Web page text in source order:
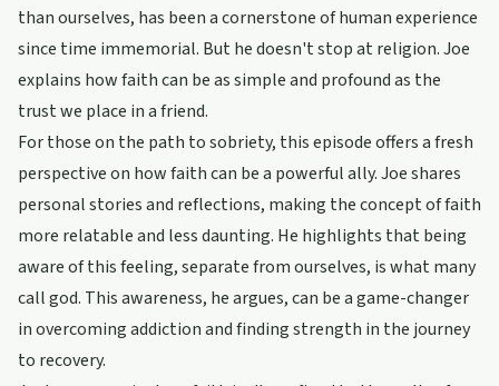
than ourselves, has been a cornerstone of human experience
since time immemorial. But he doesn't stop at religion. Joe
explains how faith can be as simple and profound as the
trust we place in a friend.
For those on the path to sobriety, this episode offers a fresh
perspective on how faith can be a powerful ally. Joe shares
personal stories and reflections, making the concept of faith
more relatable and less daunting. He highlights that being
aware of this feeling, separate from ourselves, is what many
call god. This awareness, he argues, can be a game-changer
in overcoming addiction and finding strength in the journey
to recovery.